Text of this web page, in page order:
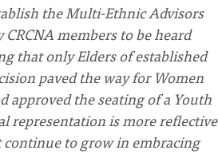
the Multi-Ethnic Advisors
members to be heard
that only Elders of established
paved the way for Women
approved the seating of a Youth
representation is more reflective
continue to grow in embracing